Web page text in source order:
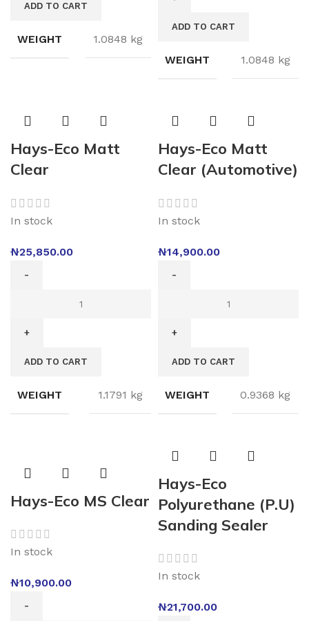
ADD TO CART
WEIGHT 1.0848 kg
ADD TO CART
WEIGHT 1.0848 kg
Hays-Eco Matt
Clear
In stock
₦25,850.00
ADD TO CART
WEIGHT 1.1791 kg
Hays-Eco Matt
Clear (Automotive)
In stock
₦14,900.00
ADD TO CART
WEIGHT 0.9368 kg
Hays-Eco MS Clear
In stock
₦10,900.00
Hays-Eco
Polyurethane (P.U)
Sanding Sealer
In stock
₦21,700.00